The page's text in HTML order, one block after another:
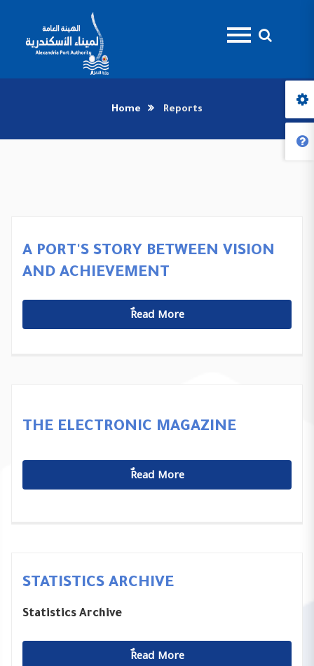
Home Reports
A PORT'S STORY BETWEEN VISION
AND ACHIEVEMENT
ٌٌRead More
THE ELECTRONIC MAGAZINE
ٌٌRead More
STATISTICS ARCHIVE
Statistics Archive
ٌٌRead More